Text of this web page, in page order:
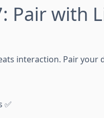
Pair with
interaction. Pair your
✅